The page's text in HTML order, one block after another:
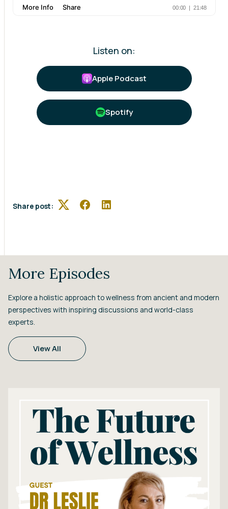
Listen on:
Apple Podcast
Spotify
Share post: TwitterFacebookLinkedIn
More Episodes
Explore a holistic approach to wellness from ancient and modern
perspectives with inspiring discussions and world-class
experts.
View All